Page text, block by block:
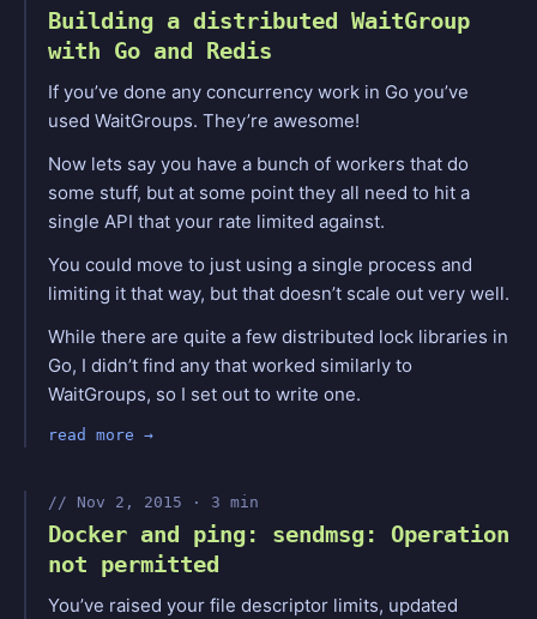
Building a distributed WaitGroup
with Go and Redis
If you’ve done any concurrency work in Go you’ve
used WaitGroups. They’re awesome!
Now lets say you have a bunch of workers that do
some stuff, but at some point they all need to hit a
single API that your rate limited against.
You could move to just using a single process and
limiting it that way, but that doesn’t scale out very well.
While there are quite a few distributed lock libraries in
Go, I didn’t find any that worked similarly to
WaitGroups, so I set out to write one.
read more
Nov 2, 2015 · 3 min
Docker and ping: sendmsg: Operation
not permitted
You’ve raised your file descriptor limits, updated